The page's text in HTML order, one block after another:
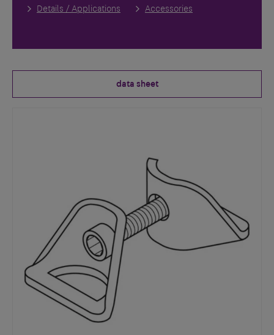
Details / Applications Accessories
data sheet